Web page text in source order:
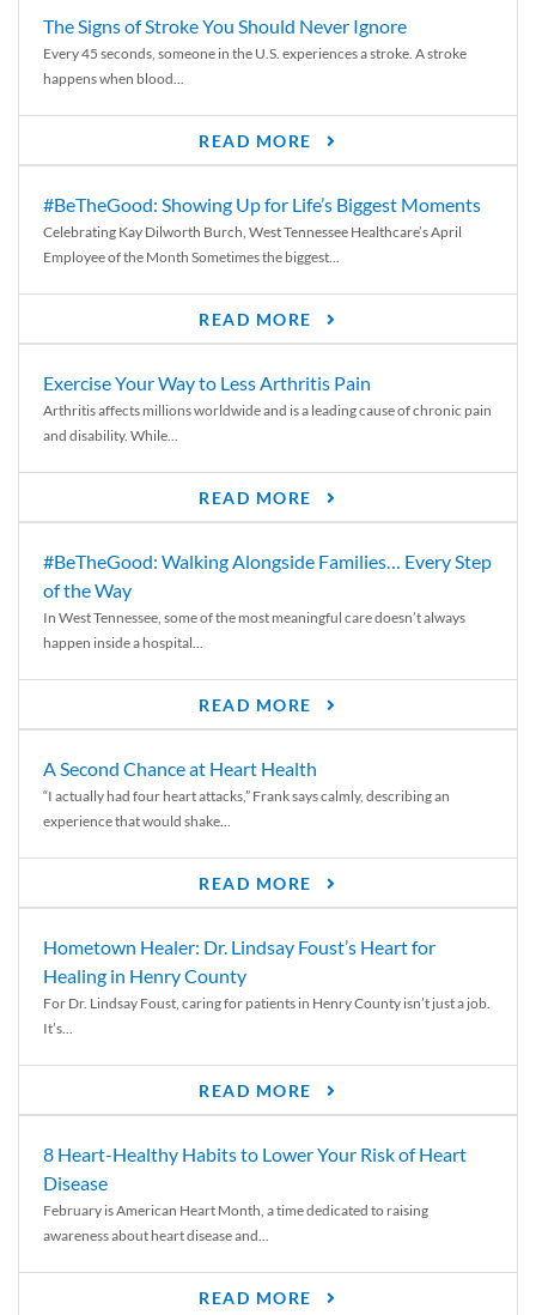
The Signs of Stroke You Should Never Ignore
Every 45 seconds, someone in the U.S. experiences a stroke. A stroke
happens when blood...
READ MORE
#BeTheGood: Showing Up for Life’s Biggest Moments
Celebrating Kay Dilworth Burch, West Tennessee Healthcare’s April
Employee of the Month Sometimes the biggest...
READ MORE
Exercise Your Way to Less Arthritis Pain
Arthritis affects millions worldwide and is a leading cause of chronic pain
and disability. While...
READ MORE
#BeTheGood: Walking Alongside Families… Every Step
of the Way
In West Tennessee, some of the most meaningful care doesn’t always
happen inside a hospital...
READ MORE
A Second Chance at Heart Health
“I actually had four heart attacks,” Frank says calmly, describing an
experience that would shake...
READ MORE
Hometown Healer: Dr. Lindsay Foust’s Heart for
Healing in Henry County
For Dr. Lindsay Foust, caring for patients in Henry County isn’t just a job.
It’s...
READ MORE
8 Heart-Healthy Habits to Lower Your Risk of Heart
Disease
February is American Heart Month, a time dedicated to raising
awareness about heart disease and...
READ MORE